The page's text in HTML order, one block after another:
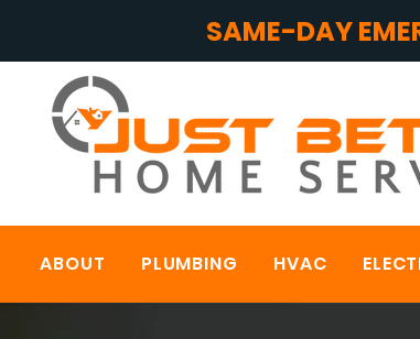
SAME-DAY
ABOUT PLUMBING HVAC